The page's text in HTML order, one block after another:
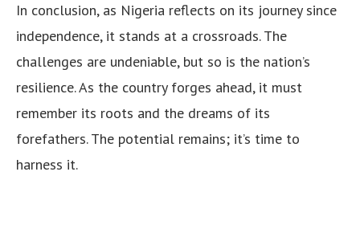
In conclusion, as Nigeria reflects on its journey since
independence, it stands at a crossroads. The
challenges are undeniable, but so is the nation’s
resilience. As the country forges ahead, it must
remember its roots and the dreams of its
forefathers. The potential remains; it’s time to
harness it.